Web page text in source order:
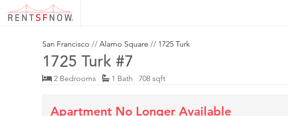
San Francisco // Alamo Square // 1725 Turk
1725 Turk #7
2 Bedrooms 1 Bath 708 sqft
Apartment No Longer Available